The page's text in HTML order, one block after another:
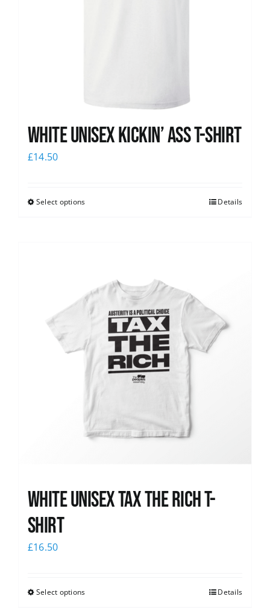
White Unisex Kickin’ Ass T-Shirt
£14.50
Select options Details
White UNISEX Tax the Rich T-
Shirt
£16.50
Select options Details